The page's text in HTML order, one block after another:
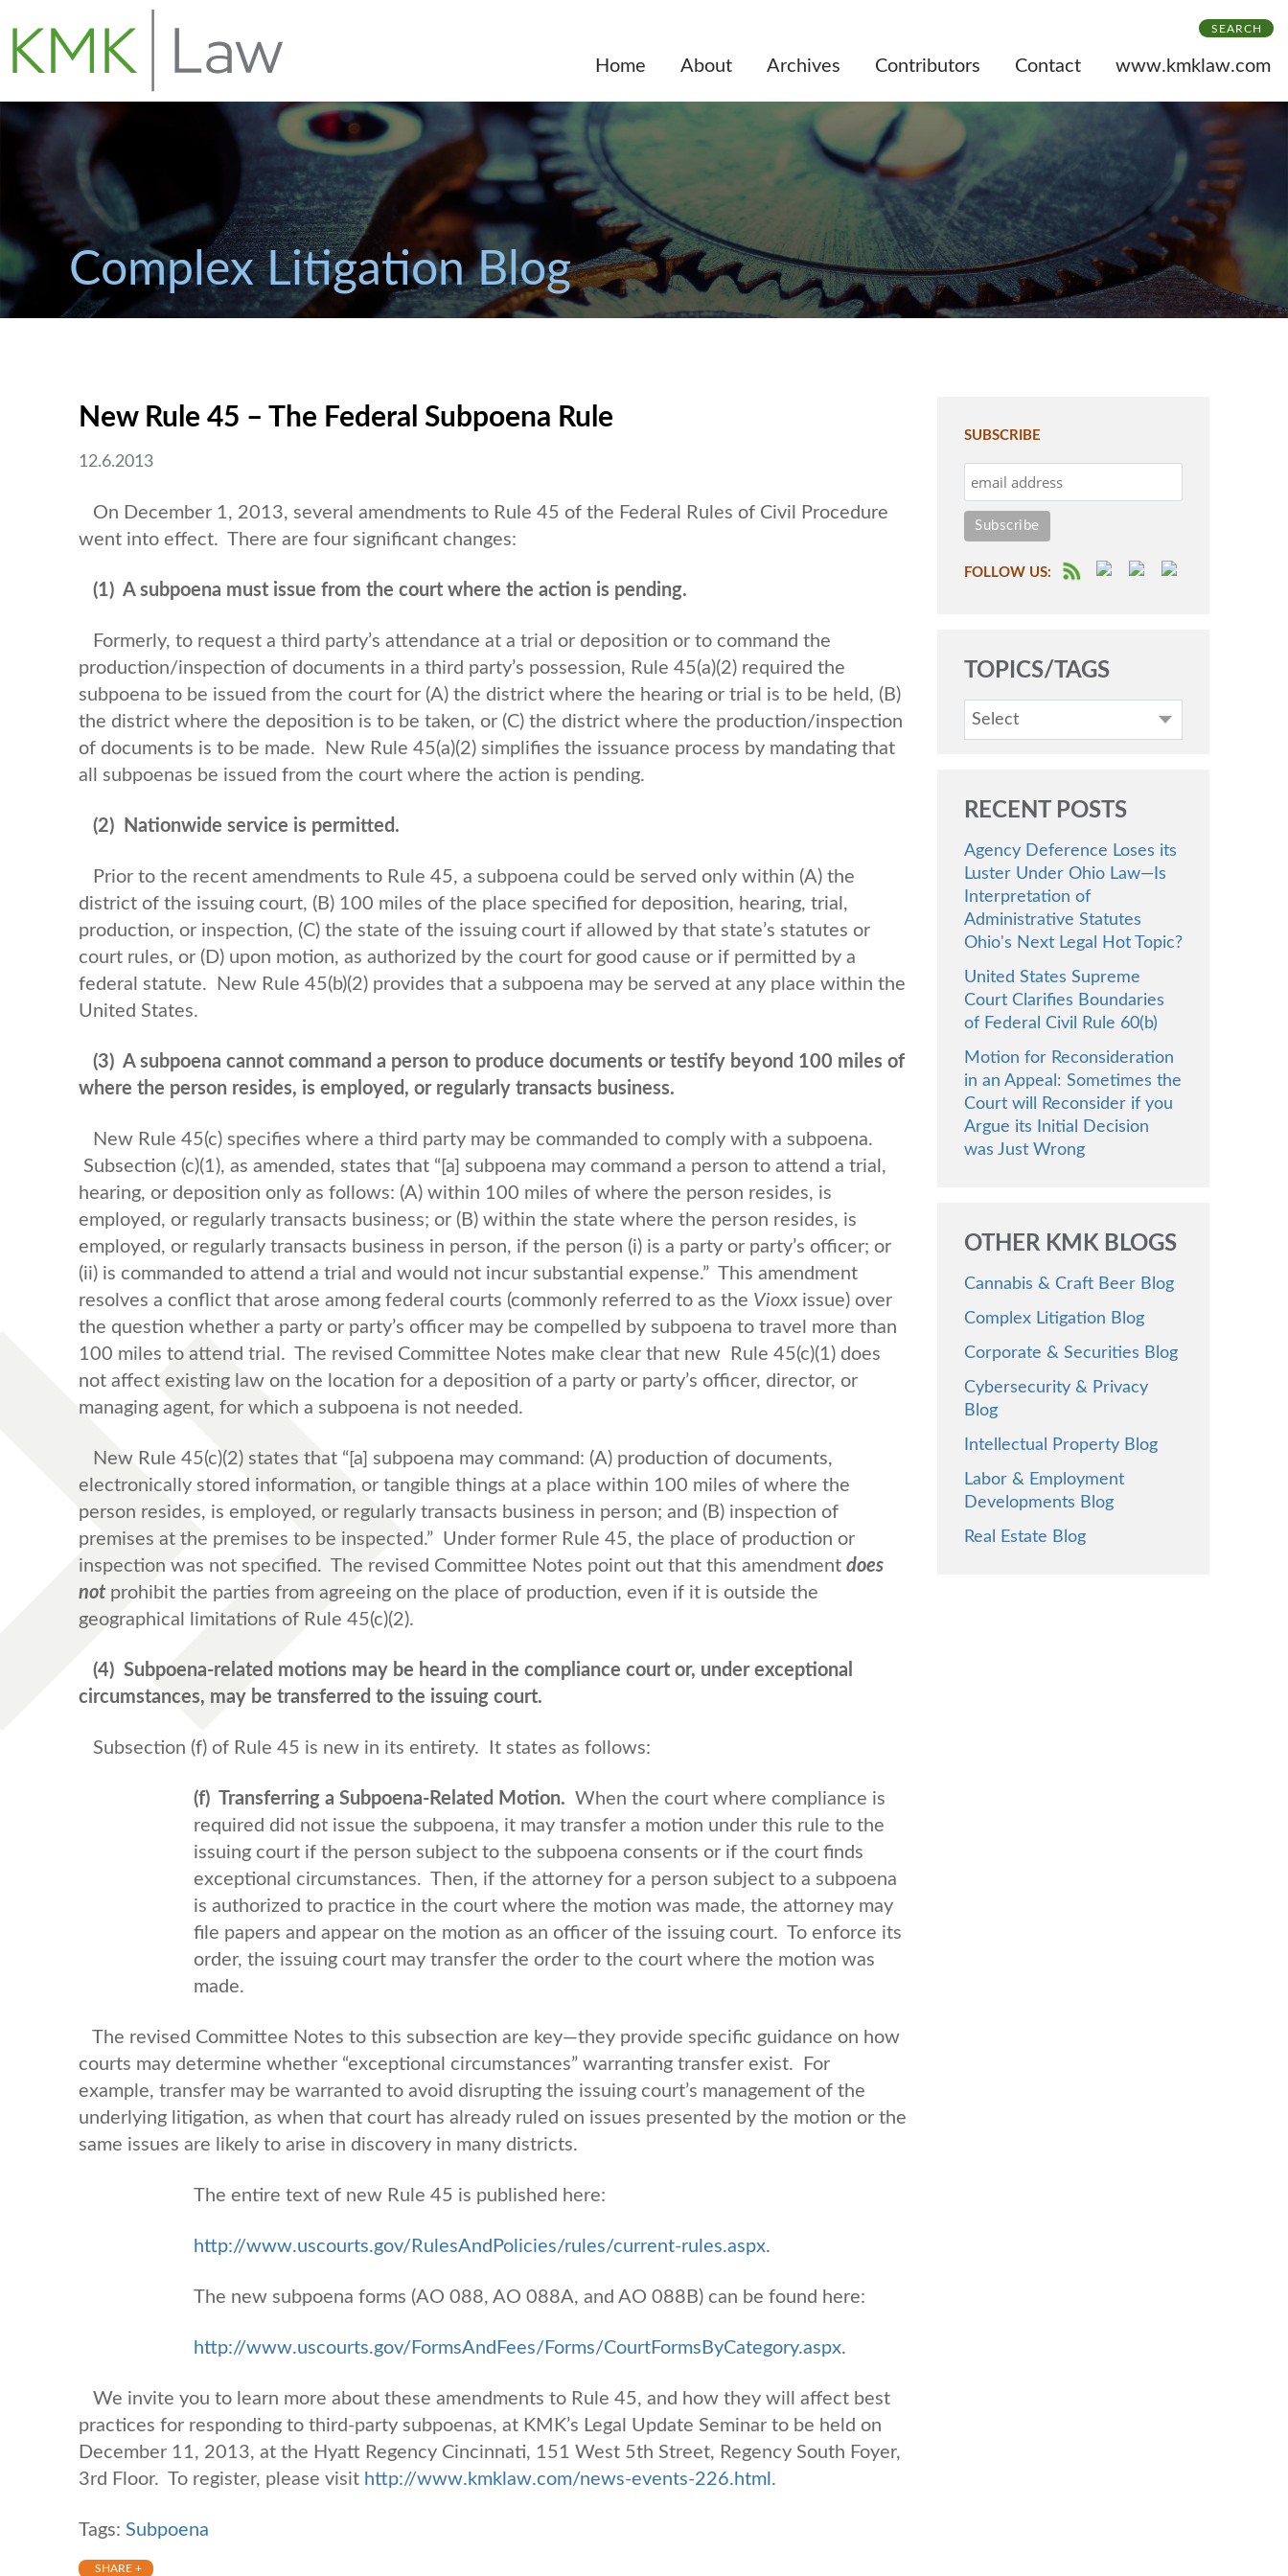
SEARCH
Complex Litigation Blog
New Rule 45 – The Federal Subpoena Rule
12.6.2013
On December 1, 2013, several amendments to Rule 45 of the Federal Rules of Civil Procedure
went into effect. There are four significant changes:
(1) A subpoena must issue from the court where the action is pending.
Formerly, to request a third party’s attendance at a trial or deposition or to command the
production/inspection of documents in a third party’s possession, Rule 45(a)(2) required the
subpoena to be issued from the court for (A) the district where the hearing or trial is to be held, (B)
the district where the deposition is to be taken, or (C) the district where the production/inspection
of documents is to be made. New Rule 45(a)(2) simplifies the issuance process by mandating that
all subpoenas be issued from the court where the action is pending.
(2) Nationwide service is permitted.
Prior to the recent amendments to Rule 45, a subpoena could be served only within (A) the
district of the issuing court, (B) 100 miles of the place specified for deposition, hearing, trial,
production, or inspection, (C) the state of the issuing court if allowed by that state’s statutes or
court rules, or (D) upon motion, as authorized by the court for good cause or if permitted by a
federal statute. New Rule 45(b)(2) provides that a subpoena may be served at any place within the
United States.
(3) A subpoena cannot command a person to produce documents or testify beyond 100 miles of
where the person resides, is employed, or regularly transacts business.
New Rule 45(c) specifies where a third party may be commanded to comply with a subpoena.
Subsection (c)(1), as amended, states that “[a] subpoena may command a person to attend a trial,
hearing, or deposition only as follows: (A) within 100 miles of where the person resides, is
employed, or regularly transacts business; or (B) within the state where the person resides, is
employed, or regularly transacts business in person, if the person (i) is a party or party’s officer; or
(ii) is commanded to attend a trial and would not incur substantial expense.” This amendment
resolves a conflict that arose among federal courts (commonly referred to as the Vioxx issue) over
the question whether a party or party’s officer may be compelled by subpoena to travel more than
100 miles to attend trial. The revised Committee Notes make clear that new Rule 45(c)(1) does
not affect existing law on the location for a deposition of a party or party’s officer, director, or
managing agent, for which a subpoena is not needed.
New Rule 45(c)(2) states that “[a] subpoena may command: (A) production of documents,
electronically stored information, or tangible things at a place within 100 miles of where the
person resides, is employed, or regularly transacts business in person; and (B) inspection of
premises at the premises to be inspected.” Under former Rule 45, the place of production or
inspection was not specified. The revised Committee Notes point out that this amendment does
not prohibit the parties from agreeing on the place of production, even if it is outside the
geographical limitations of Rule 45(c)(2).
(4) Subpoena-related motions may be heard in the compliance court or, under exceptional
circumstances, may be transferred to the issuing court.
Subsection (f) of Rule 45 is new in its entirety. It states as follows:
(f) Transferring a Subpoena-Related Motion. When the court where compliance is
required did not issue the subpoena, it may transfer a motion under this rule to the
issuing court if the person subject to the subpoena consents or if the court finds
exceptional circumstances. Then, if the attorney for a person subject to a subpoena
is authorized to practice in the court where the motion was made, the attorney may
file papers and appear on the motion as an officer of the issuing court. To enforce its
order, the issuing court may transfer the order to the court where the motion was
made.
The revised Committee Notes to this subsection are key—they provide specific guidance on how
courts may determine whether “exceptional circumstances” warranting transfer exist. For
example, transfer may be warranted to avoid disrupting the issuing court’s management of the
underlying litigation, as when that court has already ruled on issues presented by the motion or the
same issues are likely to arise in discovery in many districts.
The entire text of new Rule 45 is published here:
http://www.uscourts.gov/RulesAndPolicies/rules/current-rules.aspx.
The new subpoena forms (AO 088, AO 088A, and AO 088B) can be found here:
http://www.uscourts.gov/FormsAndFees/Forms/CourtFormsByCategory.aspx.
We invite you to learn more about these amendments to Rule 45, and how they will affect best
practices for responding to third-party subpoenas, at KMK’s Legal Update Seminar to be held on
December 11, 2013, at the Hyatt Regency Cincinnati, 151 West 5th Street, Regency South Foyer,
3rd Floor. To register, please visit http://www.kmklaw.com/news-events-226.html .
Tags: Subpoena
SHARE +
SUBSCRIBE
FOLLOW US:
TOPICS/TAGS
Select
RECENT POSTS
Agency Deference Loses its
Luster Under Ohio Law—Is
Interpretation of
Administrative Statutes
Ohio's Next Legal Hot Topic?
United States Supreme
Court Clarifies Boundaries
of Federal Civil Rule 60(b)
Motion for Reconsideration
in an Appeal: Sometimes the
Court will Reconsider if you
Argue its Initial Decision
was Just Wrong
OTHER KMK BLOGS
Cannabis & Craft Beer Blog
Complex Litigation Blog
Corporate & Securities Blog
Cybersecurity & Privacy
Blog
Intellectual Property Blog
Labor & Employment
Developments Blog
Real Estate Blog
Home About Archives Contributors Contact www.kmklaw.com